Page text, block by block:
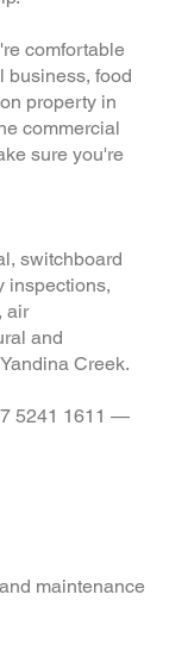
maintenance
comfortable
business, food
property in
commercial
sure you're
switchboard
inspections,
air
and
Creek.
5241 1611 —